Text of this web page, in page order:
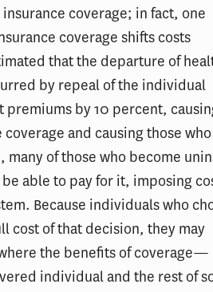
coverage; in fact, one
coverage shifts costs
that the departure of
by repeal of the individual
by 10 percent,
and causing those who
of those who become
able to pay for it, imposing
Because individuals who
cost of that decision, they may
the benefits of coverage—
individual and the rest of